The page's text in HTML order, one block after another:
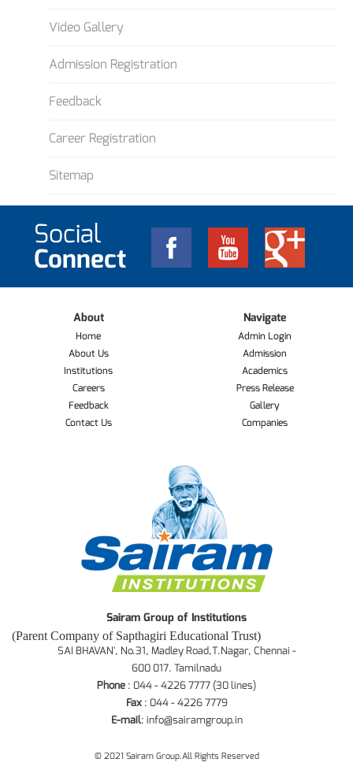
Video Gallery
Admission Registration
Feedback
Career Registration
Sitemap
Social
Connect
About
Home
About Us
Institutions
Careers
Feedback
Contact Us
Navigate
Admin Login
Admission
Academics
Press Release
Gallery
Companies
Sairam Group of Institutions
(Parent Company of Sapthagiri Educational Trust)
SAI BHAVAN', No.31, Madley Road,T.Nagar, Chennai -
600 017. Tamilnadu
Phone : 044 - 4226 7777 (30 lines)
Fax: 044 - 4226 7779
E-mail: info@sairamgroup.in
© 2021 Sairam Group.All Rights Reserved